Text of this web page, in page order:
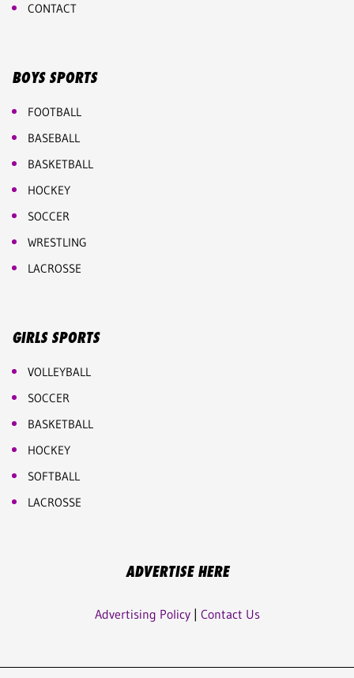
CONTACT
BOYS SPORTS
FOOTBALL
BASEBALL
BASKETBALL
HOCKEY
SOCCER
WRESTLING
LACROSSE
GIRLS SPORTS
VOLLEYBALL
SOCCER
BASKETBALL
HOCKEY
SOFTBALL
LACROSSE
ADVERTISE HERE
Advertising Policy| Contact Us